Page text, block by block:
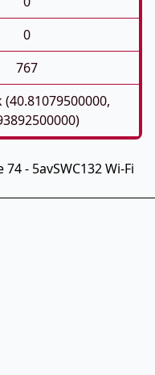
0
767
(40.81079500000,
- 5avSWC132 Wi-Fi